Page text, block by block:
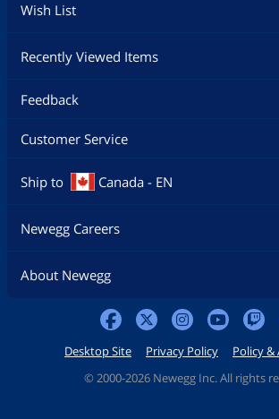
Wish List
Recently Viewed Items
Feedback
Customer Service
Ship to Canada - EN
Newegg Careers
About Newegg
Desktop Site Privacy Policy
Policy
© 2000-2026 Newegg Inc. All rights